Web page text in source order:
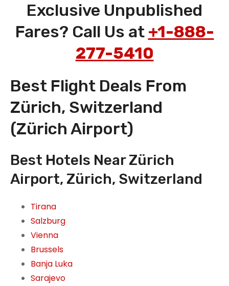
Exclusive Unpublished
Fares? Call Us at +1-888-
277-5410
Best Flight Deals From
Zürich, Switzerland
(Zürich Airport)
Best Hotels Near Zürich
Airport, Zürich, Switzerland
Tirana
Salzburg
Vienna
Brussels
Banja Luka
Sarajevo